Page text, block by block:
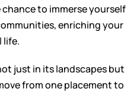
to immerse yourself
enriching your
life.
just in its landscapes but
from one placement to